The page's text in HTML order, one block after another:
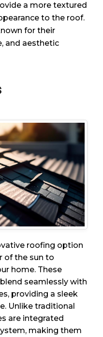
a more textured
to the roof.
for their
and aesthetic
roofing option
of the sun to
home. These
seamlessly with
providing a sleek
Unlike traditional
are integrated
making them